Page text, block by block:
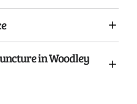
in Woodley